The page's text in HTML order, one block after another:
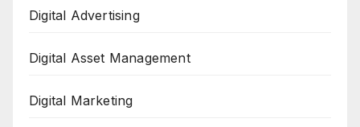
Digital Advertising
Digital Asset Management
Digital Marketing